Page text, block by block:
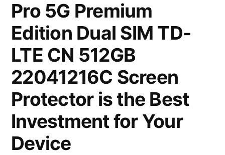
Pro 5G Premium
Edition Dual SIM TD-
LTE CN 512GB
22041216C Screen
Protector is the Best
Investment for Your
Device